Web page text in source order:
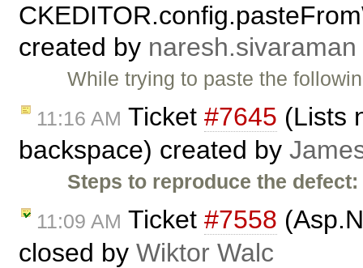
created by naresh.sivaraman
While trying to paste the
11:16 AM Ticket #7645 (Lists
backspace) created by
Steps to reproduce the defect:
11:09 AM Ticket #7558
closed by Wiktor Walc